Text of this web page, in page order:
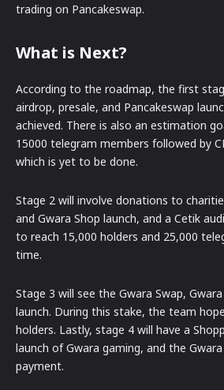
trading on Pancakeswap.
What is Next?
According to the roadmap, the first
airdrop, presale, and Pancakeswap
achieved. There is also an estimation
15000 telegram members followed by
which is yet to be done.
Stage 2 will involve donations to
and Gwara Shop launch, and a Cetik
to reach 15,000 holders and 25,000
time.
Stage 3 will see the Gwara Swap,
launch. During this stake, the team
holders. Lastly, stage 4 will have a
launch of Gwara gaming, and the
payment.